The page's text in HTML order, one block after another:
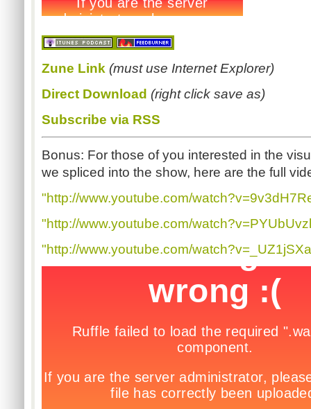
Zune Link (must use Internet Explorer)
Direct Download (right click save as)
Subscribe via RSS
Bonus: For those of you interested in the
we spliced into the show, here are the full
"http://www.youtube.com/
"http://www.youtube.com/
"http://www.youtube.com/